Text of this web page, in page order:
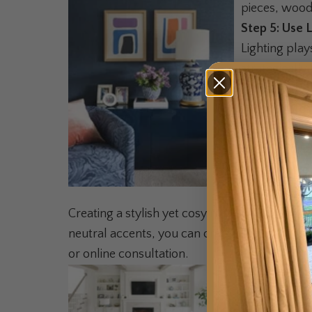
pieces,
Step 5: Use
Lighting
strategically
much
Step 6:
Infuse your
align with
Balance is
Creating a stylish yet cosy monochromatic
neutral accents, you can craft a space that's
or online consultation.